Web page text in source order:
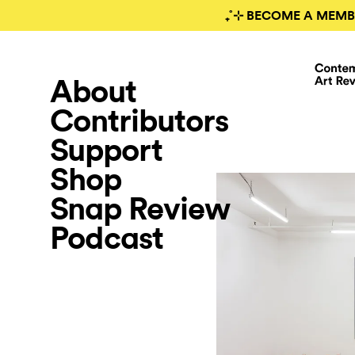
₊˚⊹ BECOME A
About
Contributors
Support
Shop
Snap Review
Podcast